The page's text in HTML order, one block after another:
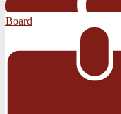
Board